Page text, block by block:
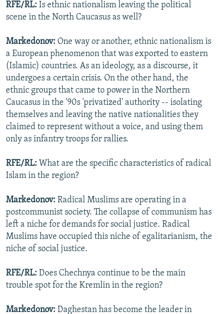
RFE/RL: Is ethnic nationalism leaving the political
scene in the North Caucasus as well?
Markedonov: One way or another, ethnic nationalism is
a European phenomenon that was exported to eastern
(Islamic) countries. As an ideology, as a discourse, it
undergoes a certain crisis. On the other hand, the
ethnic groups that came to power in the Northern
Caucasus in the '90s 'privatized' authority -- isolating
themselves and leaving the native nationalities they
claimed to represent without a voice, and using them
only as infantry troops for rallies.
RFE/RL: What are the specific characteristics of radical
Islam in the region?
Markedonov: Radical Muslims are operating in a
postcommunist society. The collapse of communism has
left a niche for demands for social justice. Radical
Muslims have occupied this niche of egalitarianism, the
niche of social justice.
RFE/RL: Does Chechnya continue to be the main
trouble spot for the Kremlin in the region?
Markedonov: Daghestan has become the leader in